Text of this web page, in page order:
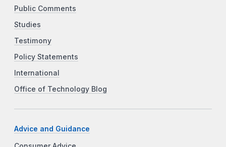
Public Comments
Studies
Testimony
Policy Statements
International
Office of Technology Blog
Advice and Guidance